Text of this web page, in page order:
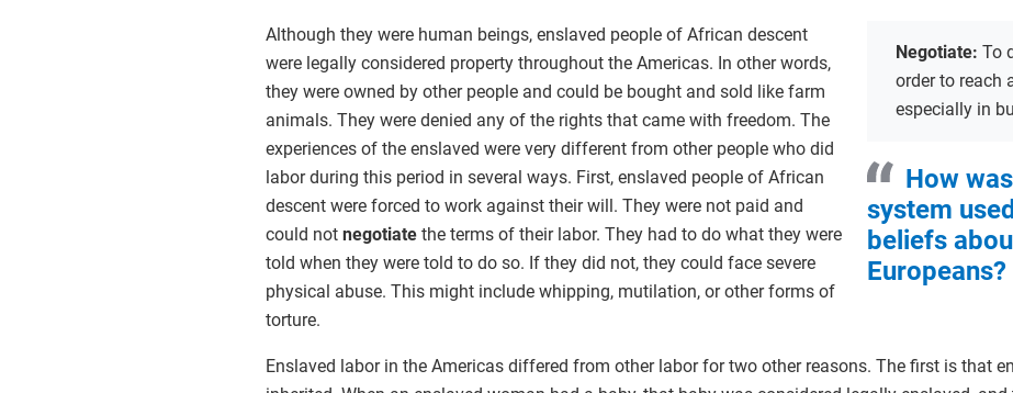
Negotiate: To
order to reach
especially in
How
system
beliefs
Europeans?
Although they were human beings, enslaved people of African descent
were legally considered property throughout the Americas. In other words,
they were owned by other people and could be bought and sold like farm
animals. They were denied any of the rights that came with freedom. The
experiences of the enslaved were very different from other people who did
labor during this period in several ways. First, enslaved people of African
descent were forced to work against their will. They were not paid and
could not negotiate the terms of their labor. They had to do what they were
told when they were told to do so. If they did not, they could face severe
physical abuse. This might include whipping, mutilation, or other forms of
torture.
Enslaved labor in the Americas differed from other labor for two other reasons. The first is that